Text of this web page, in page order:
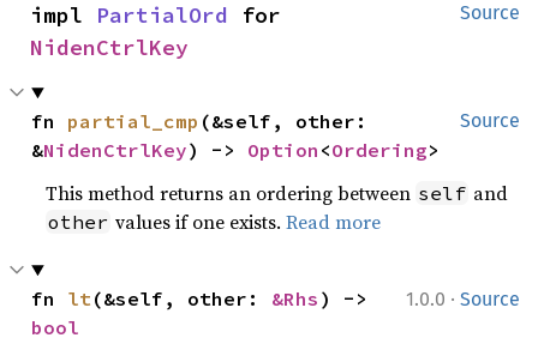
Source
impl PartialOrd
NidenCtrlKey
Source
fn partial_cmp (&self, other:
&NidenCtrlKey) -> Option <Ordering>
This method returns an ordering between self and
other values if one exists.Read more
1.0.0 · Source
fn lt(&self, other: &Rhs
bool